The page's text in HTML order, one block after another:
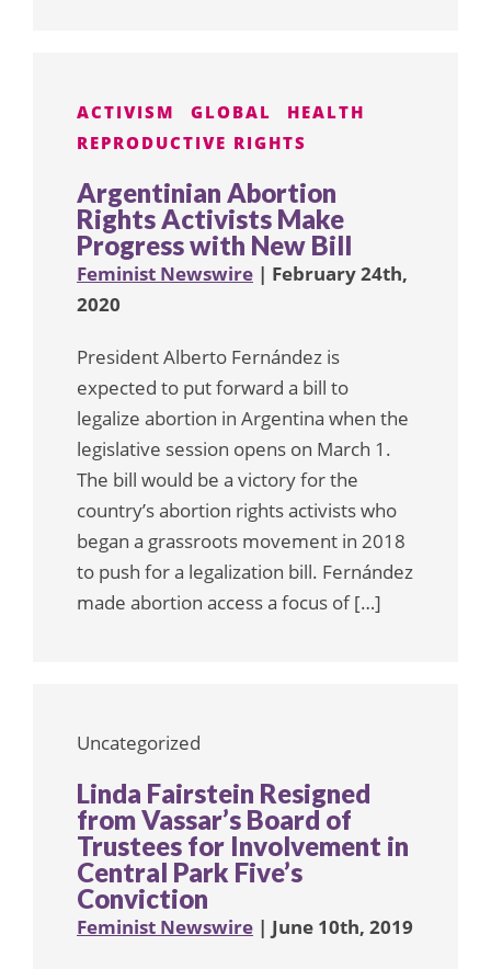
ACTIVISM GLOBAL
HEALTH
REPRODUCTIVE RIGHTS
Argentinian Abortion
Rights Activists Make
Progress with New Bill
Feminist Newswire | February 24th,
2020
President Alberto Fernández is
expected to put forward a bill to
legalize abortion in Argentina when the
legislative session opens on March 1.
The bill would be a victory for the
country’s abortion rights activists who
began a grassroots movement in 2018
to push for a legalization bill. Fernández
made abortion access a focus of […]
Uncategorized
Linda Fairstein Resigned
from Vassar’s Board of
Trustees for Involvement in
Central Park Five’s
Conviction
Feminist Newswire | June 10th, 2019